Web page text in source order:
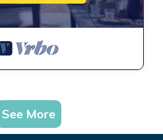
See More